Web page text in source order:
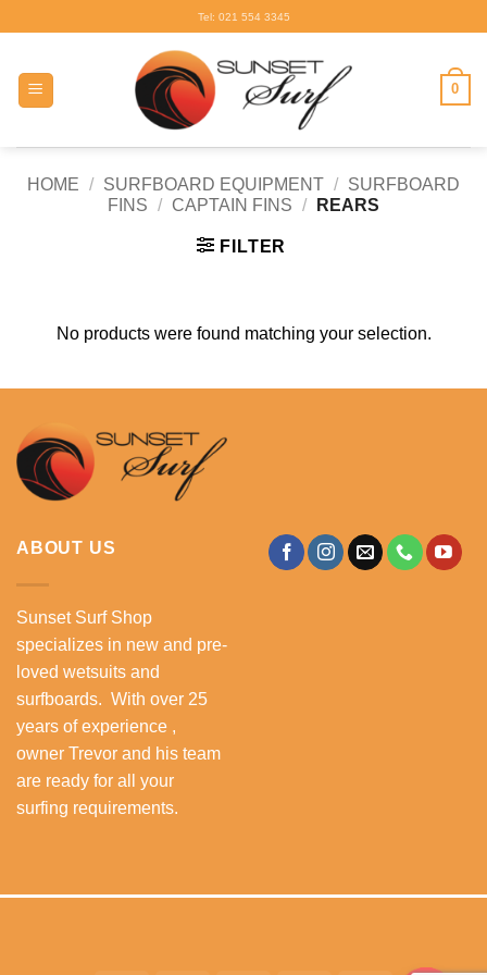
Tel: 021 554 3345
0
HOME / SURFBOARD EQUIPMENT /
SURFBOARD
FINS
/ CAPTAIN FINS / REARS
FILTER
No products were found matching your selection.
ABOUT US
Sunset Surf Shop
specializes in new and pre-
loved wetsuits and
surfboards. With over 25
years of experience ,
owner Trevor and his team
are ready for all your
surfing requirements.